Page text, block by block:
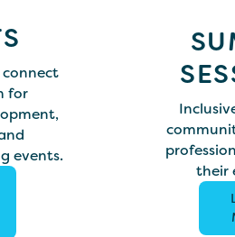
for
events.
their